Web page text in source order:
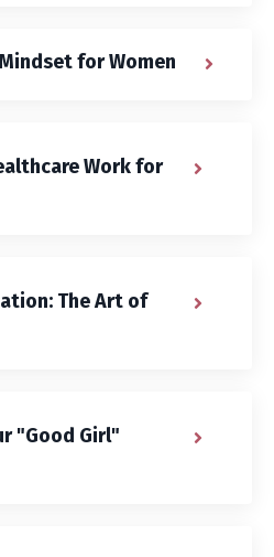
for Women
Work for
The Art of
"Good Girl"